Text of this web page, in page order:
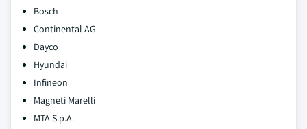
Bosch
Continental AG
Dayco
Hyundai
Infineon
Magneti Marelli
MTA S.p.A.